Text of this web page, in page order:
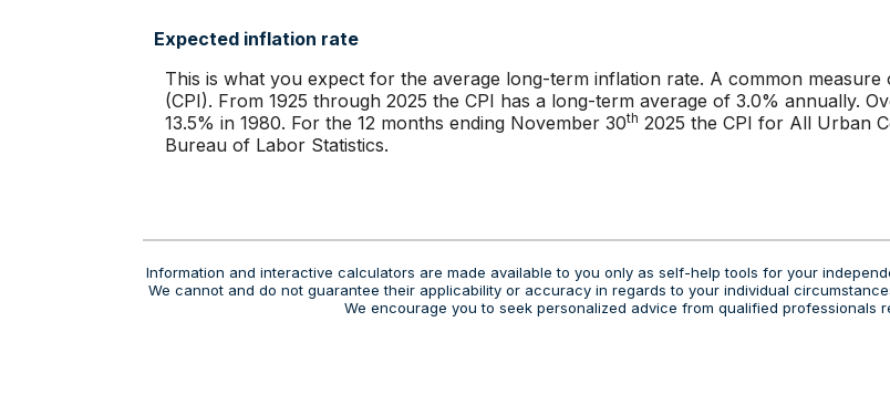
Expected inflation rate
This is what you expect for the average long-term inflation rate. A common
(CPI). From 1925 through 2025 the CPI has a long-term average of 3.0% annually.
13.5% in 1980. For the 12 months ending November 30th 2025 the CPI for All Urban
Bureau of Labor Statistics.
Information and interactive calculators are made available to you only as self-help tools for your
We cannot and do not guarantee their applicability or accuracy in regards to your individual
We encourage you to seek personalized advice from qualified professionals